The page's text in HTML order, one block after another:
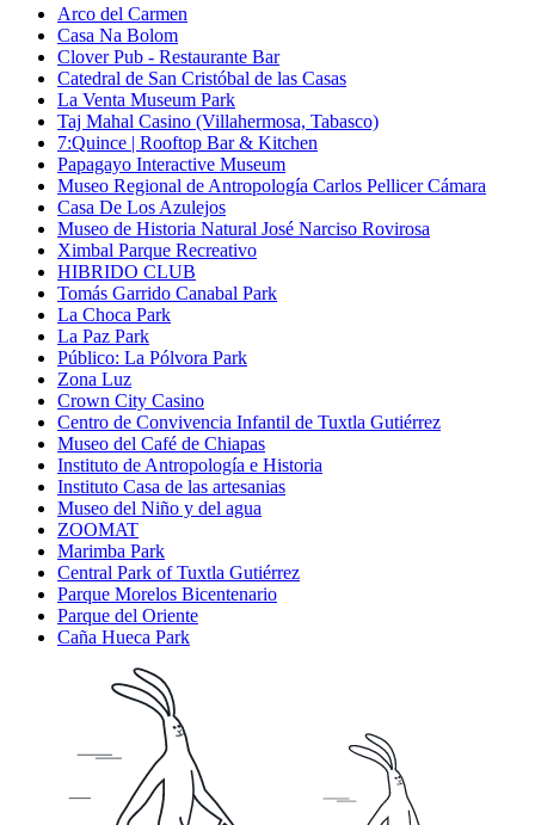
Arco del Carmen
Casa Na Bolom
Clover Pub - Restaurante Bar
Catedral de San Cristóbal de las Casas
La Venta Museum Park
Taj Mahal Casino (Villahermosa, Tabasco)
7:Quince | Rooftop Bar & Kitchen
Papagayo Interactive Museum
Museo Regional de Antropología Carlos Pellicer Cámara
Casa De Los Azulejos
Museo de Historia Natural José Narciso Rovirosa
Ximbal Parque Recreativo
HIBRIDO CLUB
Tomás Garrido Canabal Park
La Choca Park
La Paz Park
Público: La Pólvora Park
Zona Luz
Crown City Casino
Centro de Convivencia Infantil de Tuxtla Gutiérrez
Museo del Café de Chiapas
Instituto de Antropología e Historia
Instituto Casa de las artesanias
Museo del Niño y del agua
ZOOMAT
Marimba Park
Central Park of Tuxtla Gutiérrez
Parque Morelos Bicentenario
Parque del Oriente
Caña Hueca Park